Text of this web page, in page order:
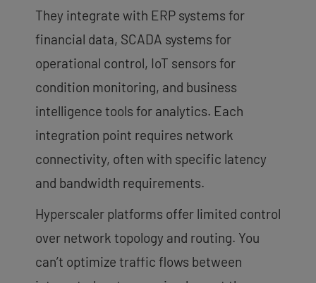
They integrate with ERP systems for
financial data, SCADA systems for
operational control, IoT sensors for
condition monitoring, and business
intelligence tools for analytics. Each
integration point requires network
connectivity, often with specific latency
and bandwidth requirements.
Hyperscaler platforms offer limited control
over network topology and routing. You
can’t optimize traffic flows between